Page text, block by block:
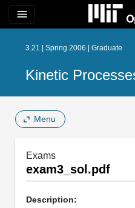
menu
3.21 | Spring 2006 | Graduate
Kinetic
Menu
Exams
exam3_sol.pdf
Description: